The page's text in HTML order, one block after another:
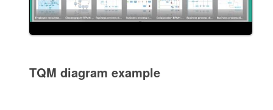
TQM diagram example